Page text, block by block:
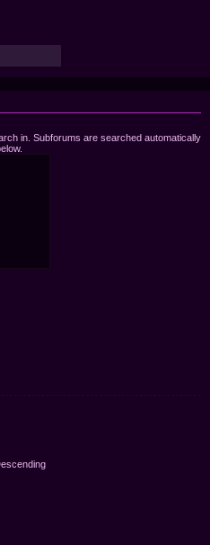
in. Subforums are searched automatically